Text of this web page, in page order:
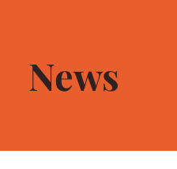
News